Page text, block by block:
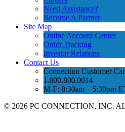
Need Assistance?
Become A Partner
Site Map
Online Account Center
Order Tracking
Investor Relations
Contact Us
Connection Customer
1.800.800.0014
M-F: 8:30am – 5:30pm
© 2026 PC CONNECTION, INC.